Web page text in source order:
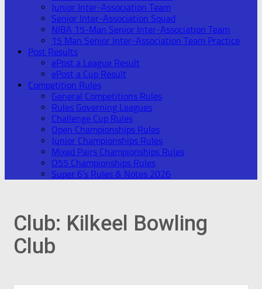
Junior Inter-Association Team
Senior Inter-Association Squad
NIBA 15-Man Senior Inter-Association Team
15 Man Senior Inter-Association Team Practice
Post Results
ePost a League Result
ePost a Cup Result
Competition Rules
General Competitions Rules
Rules Governing Leagues
Challenge Cup Rules
Open Championships Rules
Junior Championships Rules
Mixed Pairs Championships Rules
O55 Championships Rules
Super 6’s Rules & Notes 2026
Club: Kilkeel Bowling
Club